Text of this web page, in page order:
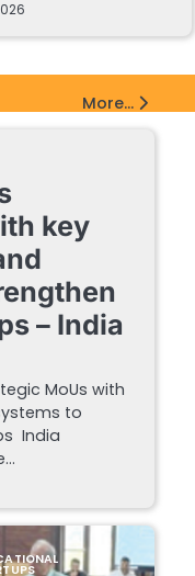
More...
key
– India
MoUs with
to
India